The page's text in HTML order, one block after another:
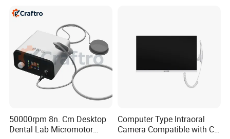
50000rpm 8n. Cm Desktop
Dental Lab Micromotor
Computer Type Intraoral
Camera Compatible with CT,